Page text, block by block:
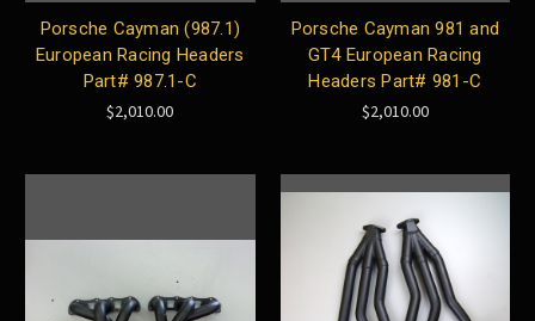
Porsche Cayman (987.1)
European Racing Headers
Part# 987.1-C
$2,010.00
Porsche Cayman 981 and
GT4 European Racing
Headers Part# 981-C
$2,010.00